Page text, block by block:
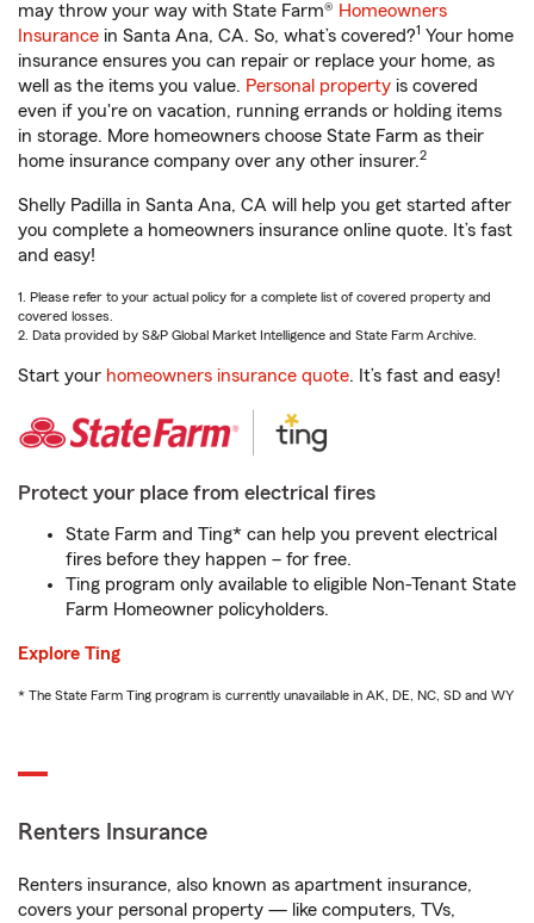
may throw your way with State Farm® Homeowners
Insurance in Santa Ana, CA. So, what’s covered?1 Your home
insurance ensures you can repair or replace your home, as
well as the items you value. Personal property is covered
even if you're on vacation, running errands or holding items
in storage. More homeowners choose State Farm as their
home insurance company over any other insurer.2
Shelly Padilla in Santa Ana, CA will help you get started after
you complete a homeowners insurance online quote. It’s fast
and easy!
1. Please refer to your actual policy for a complete list of covered property and
covered losses.
2. Data provided by S&P Global Market Intelligence and State Farm Archive.
Start your homeowners insurance quote. It’s fast and easy!
Protect your place from electrical fires
State Farm and Ting* can help you prevent electrical
fires before they happen – for free.
Ting program only available to eligible Non-Tenant State
Farm Homeowner policyholders.
Explore Ting
* The State Farm Ting program is currently unavailable in AK, DE, NC, SD and WY
Renters Insurance
Renters insurance, also known as apartment insurance,
covers your personal property — like computers, TVs,